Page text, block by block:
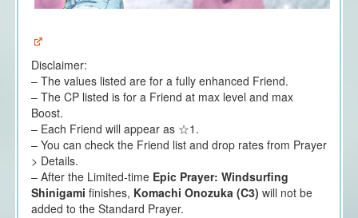
Disclaimer:
– The values listed are for a fully enhanced Friend.
– The CP listed is for a Friend at max level and max
Boost.
– Each Friend will appear as ☆1.
– You can check the Friend list and drop rates from Prayer
> Details.
– After the Limited-time Epic Prayer: Windsurfing
Shinigami finishes, Komachi Onozuka (C3) will not be
added to the Standard Prayer.